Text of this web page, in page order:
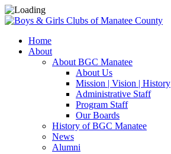
Home
About
About BGC Manatee
About Us
Mission | Vision | History
Administrative Staff
Program Staff
Our Boards
History of BGC Manatee
News
Alumni